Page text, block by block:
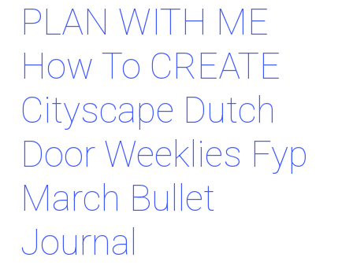
PLAN WITH ME
How To CREATE
Cityscape Dutch
Door Weeklies Fyp
March Bullet
Journal